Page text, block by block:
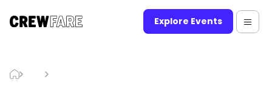
Explore Events